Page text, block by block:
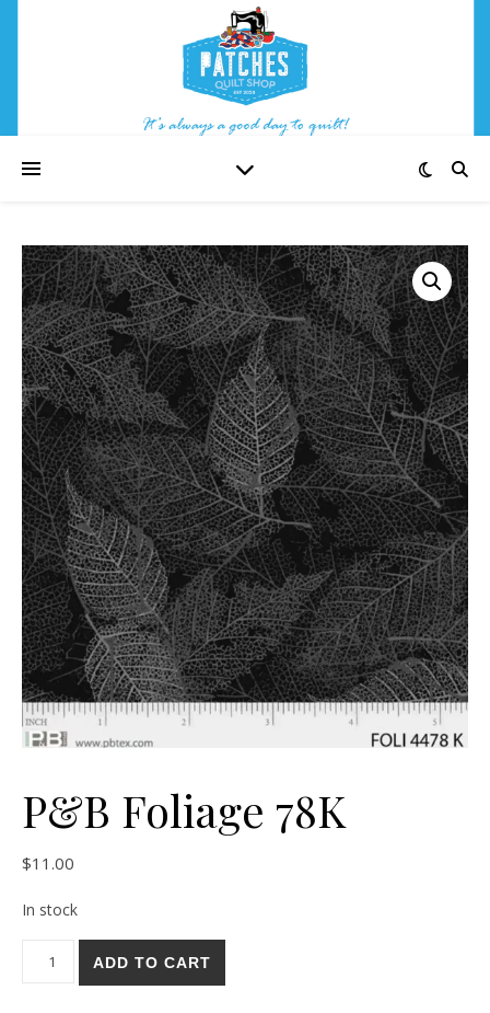
P&B Foliage 78K
$11.00
In stock
P&B Foliage 78K quantity
ADD TO CART